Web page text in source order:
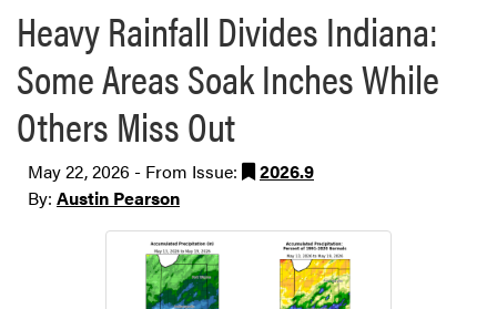
Heavy Rainfall Divides Indiana:
Some Areas Soak Inches While
Others Miss Out
May 22, 2026 - From Issue:
2026.9
By: Austin Pearson